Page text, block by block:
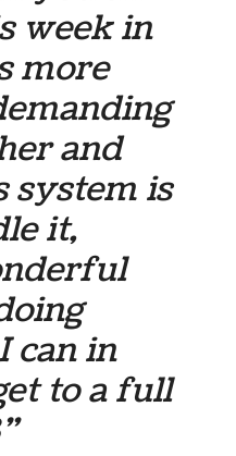
week in
more
and
system is
it,
can in
to a full